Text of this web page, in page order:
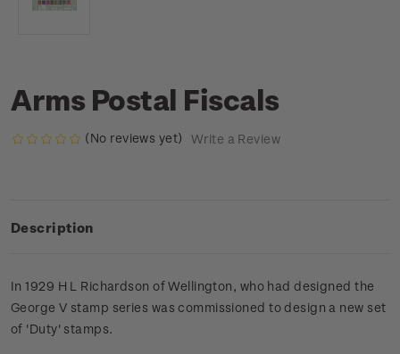
Arms Postal Fiscals
(No reviews yet) Write a Review
Description
In 1929 H L Richardson of Wellington, who had designed the
George V stamp series was commissioned to design a new set
of 'Duty' stamps.